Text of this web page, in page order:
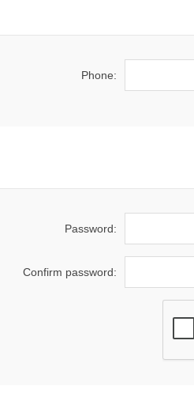
Phone:
Password:
Confirm password: